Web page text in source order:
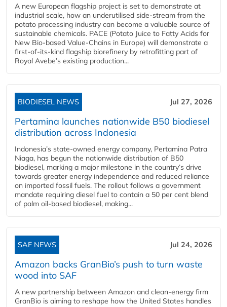
A new European flagship project is set to demonstrate at
industrial scale, how an underutilised side-stream from the
potato processing industry can become a valuable source of
sustainable chemicals. PACE (Potato Juice to Fatty Acids for
New Bio-based Value-Chains in Europe) will demonstrate a
first-of-its-kind flagship biorefinery by retrofitting part of
Royal Avebe’s existing production...
BIODIESEL NEWS Jul 27, 2026
Pertamina launches nationwide B50 biodiesel
distribution across Indonesia
Indonesia’s state-owned energy company, Pertamina Patra
Niaga, has begun the nationwide distribution of B50
biodiesel, marking a major milestone in the country’s drive
towards greater energy independence and reduced reliance
on imported fossil fuels. The rollout follows a government
mandate requiring diesel fuel to contain a 50 per cent blend
of palm oil-based biodiesel, making...
SAF NEWS Jul 24, 2026
Amazon backs GranBio’s push to turn waste
wood into SAF
A new partnership between Amazon and clean‑energy firm
GranBio is aiming to reshape how the United States handles